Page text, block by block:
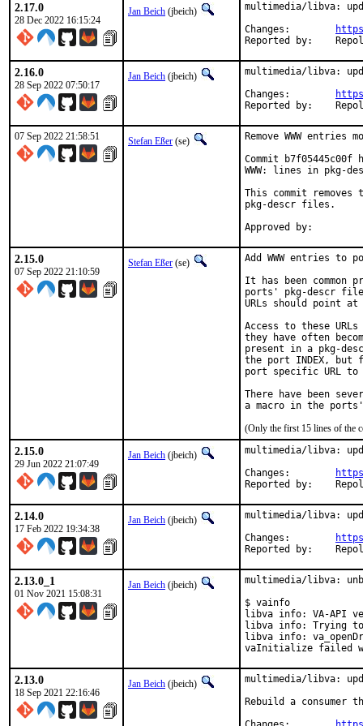
2.17.0
28 Dec 2022 16:15:24
Jan Beich (jbeich)
multimedia/libva:
Reported by:
2.16.0
28 Sep 2022 07:50:17
Jan Beich (jbeich)
multimedia/libva:
Reported by:
07 Sep 2022 21:58:51 Stefan Eßer (se)
Remove WWW
Commit b7f05445c00f
WWW: lines in pkg-
This commit removes
pkg-descr files.
2.15.0
07 Sep 2022 21:10:59
Stefan Eßer (se)
Add WWW entries to
It has been common
ports' pkg-descr
URLs should point
Access to these
they have often
present in a pkg-
the port INDEX,
port specific URL
There have been
(Only the first 15 lines of the
2.15.0
29 Jun 2022 21:07:49
Jan Beich (jbeich)
multimedia/libva:
Reported by:
2.14.0
17 Feb 2022 19:34:38
Jan Beich (jbeich)
multimedia/libva:
Reported by:
2.13.0_1
01 Nov 2021 15:08:31
Jan Beich (jbeich)
multimedia/libva:
$ vainfo
libva info: VA-API
libva info: Trying
libva info:
vaInitialize failed
2.13.0
18 Sep 2021 22:16:46
Jan Beich (jbeich)
multimedia/libva:
Rebuild a consumer